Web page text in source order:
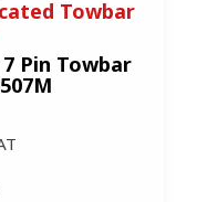
Towbar
Pin Towbar